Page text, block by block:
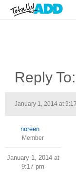
Reply
January 1, 2014 at
noreen
Member
January 1, 2014 at
9:17 pm